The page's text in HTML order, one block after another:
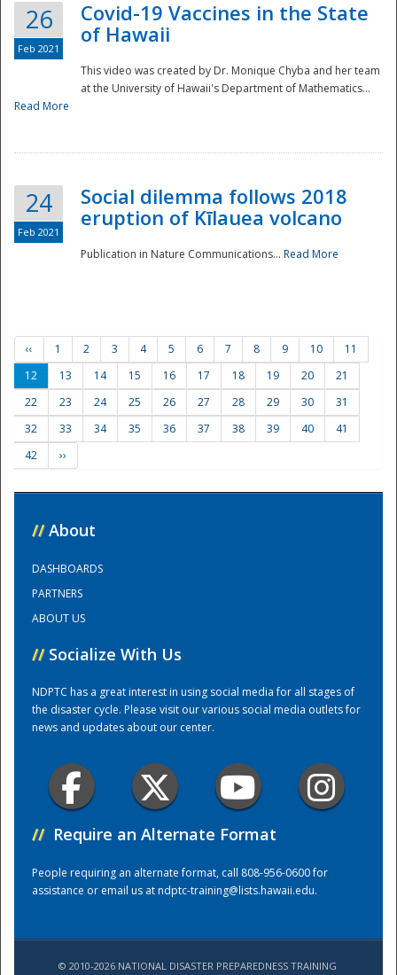
Preparedness
Training Center
26
Feb 2021
Covid-19 Vaccines in the State
of Hawaii
This video was created by Dr. Monique Chyba and her team
at the University of Hawaii's Department of Mathematics...
Read More
24
Feb 2021
Social dilemma follows 2018
eruption of Kīlauea volcano
Publication in Nature Communications... Read More
‹‹ 1 2 3 4 5 6 7 8 9 10
11
12
13 14 15 16 17 18 19 20
21
22
23 24 25 26 27 28 29 30
31
32
33 34 35 36 37 38 39 40
41
42
››
// About
DASHBOARDS
PARTNERS
ABOUT US
// Socialize With Us
NDPTC has a great interest in using social media for all stages of
the disaster cycle. Please visit our various social media outlets for
news and updates about our center.
// Require an Alternate Format
People requiring an alternate format, call 808-956-0600 for
assistance or email us atndptc-training@lists.hawaii.edu.
© 2010-2026 NATIONAL DISASTER PREPAREDNESS TRAINING